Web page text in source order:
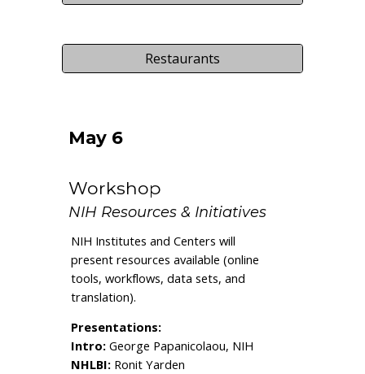
Restaurants
May 6
Workshop
NIH Resources & Initiatives
NIH Institutes and Centers will
present resources available (online
tools, workflows, data sets, and
translation).
Presentations:
Intro: George Papanicolaou, NIH
NHLBI: Ronit Yarden